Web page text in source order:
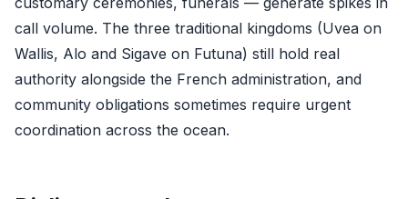
call volume. The three traditional kingdoms (Uvea on
Wallis, Alo and Sigave on Futuna) still hold real
authority alongside the French administration, and
community obligations sometimes require urgent
coordination across the ocean.